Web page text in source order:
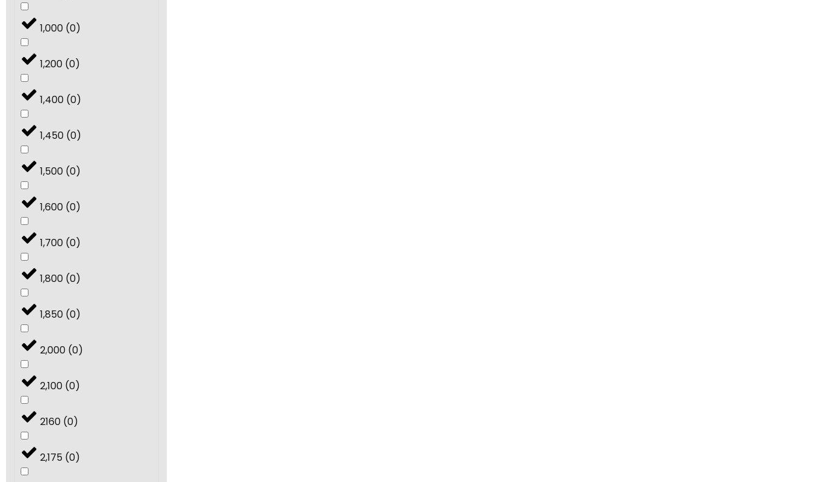
1,000 (0)
1,200 (0)
1,400 (0)
1,450 (0)
1,500 (0)
1,600 (0)
1,700 (0)
1,800 (0)
1,850 (0)
2,000 (0)
2,100 (0)
2160 (0)
2,175 (0)